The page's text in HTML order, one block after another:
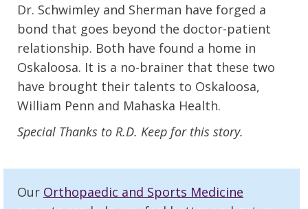
Dr. Schwimley and Sherman have forged a
bond that goes beyond the doctor-patient
relationship. Both have found a home in
Oskaloosa. It is a no-brainer that these two
have brought their talents to Oskaloosa,
William Penn and Mahaska Health.
Special Thanks to R.D. Keep for this story.
Our Orthopaedic and Sports Medicine